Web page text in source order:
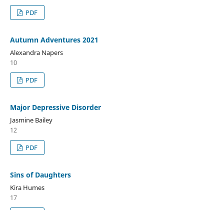
PDF
Autumn Adventures 2021
Alexandra Napers
10
PDF
Major Depressive Disorder
Jasmine Bailey
12
PDF
Sins of Daughters
Kira Humes
17